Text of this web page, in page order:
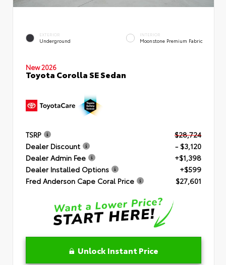
EXTERIOR
Underground
INTERIOR
Moonstone Premium Fabric
New 2026
Toyota Corolla SE Sedan
TSRP
$28,724
Dealer Discount
- $3,120
Dealer Admin Fee
+$1,398
Dealer Installed Options
+$599
Fred Anderson Cape Coral Price
$27,601
Unlock Instant Price